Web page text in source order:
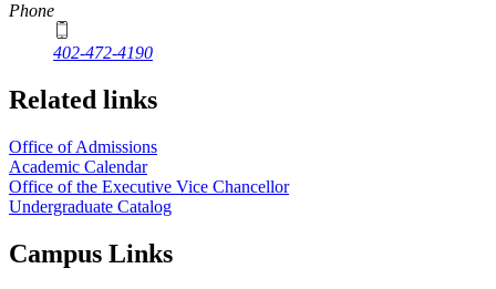
Phone
402-472-4190
Related links
Office of Admissions
Academic Calendar
Office of the Executive Vice Chancellor
Undergraduate Catalog
Campus Links